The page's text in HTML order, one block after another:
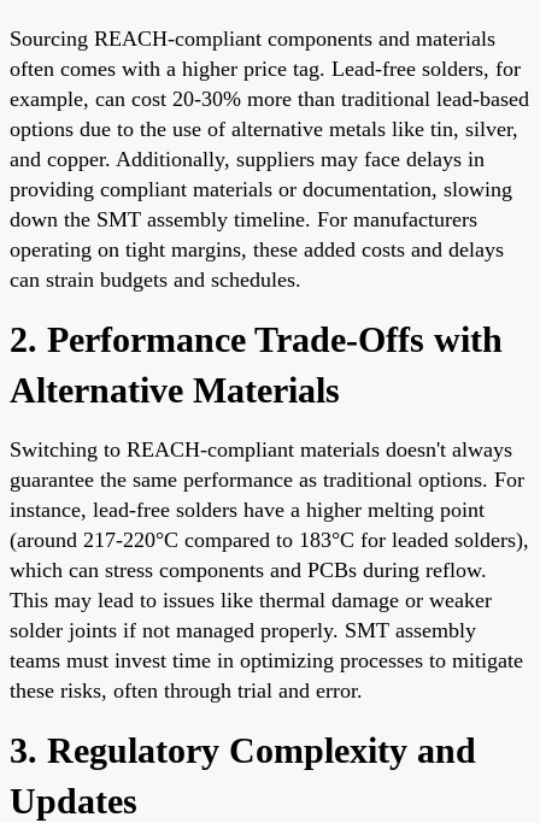
Sourcing REACH-compliant components and materials
often comes with a higher price tag. Lead-free solders, for
example, can cost 20-30% more than traditional lead-based
options due to the use of alternative metals like tin, silver,
and copper. Additionally, suppliers may face delays in
providing compliant materials or documentation, slowing
down the SMT assembly timeline. For manufacturers
operating on tight margins, these added costs and delays
can strain budgets and schedules.
2. Performance Trade-Offs with
Alternative Materials
Switching to REACH-compliant materials doesn't always
guarantee the same performance as traditional options. For
instance, lead-free solders have a higher melting point
(around 217-220°C compared to 183°C for leaded solders),
which can stress components and PCBs during reflow.
This may lead to issues like thermal damage or weaker
solder joints if not managed properly. SMT assembly
teams must invest time in optimizing processes to mitigate
these risks, often through trial and error.
3. Regulatory Complexity and
Updates